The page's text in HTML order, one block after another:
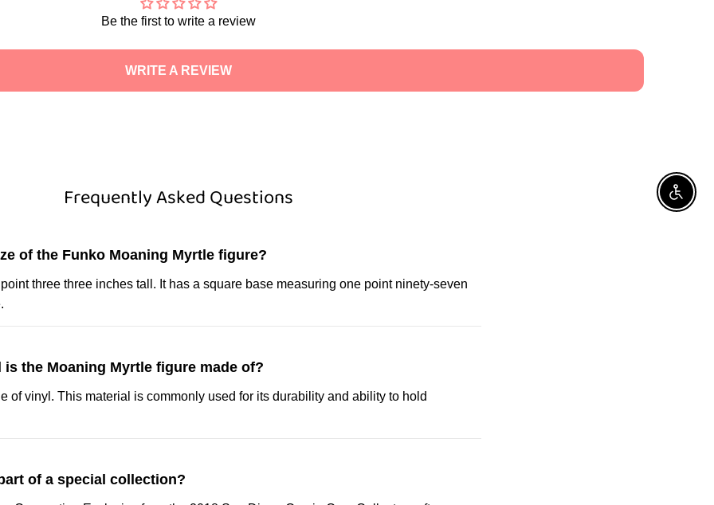
Be the first to write a review
WRITE A REVIEW
Frequently Asked Questions
of the Funko Moaning Myrtle figure?
three three inches tall. It has a square base measuring one point ninety-seven
is the Moaning Myrtle figure made of?
of vinyl. This material is commonly used for its durability and ability to hold
of a special collection?
Enable